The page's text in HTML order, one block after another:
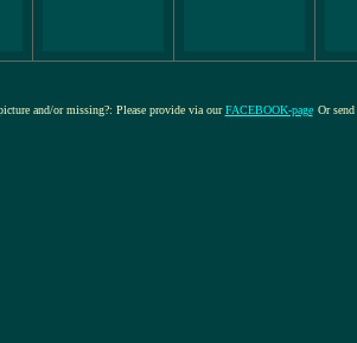
and/or missing?: Please provide via ourFACEBOOK-page Or send